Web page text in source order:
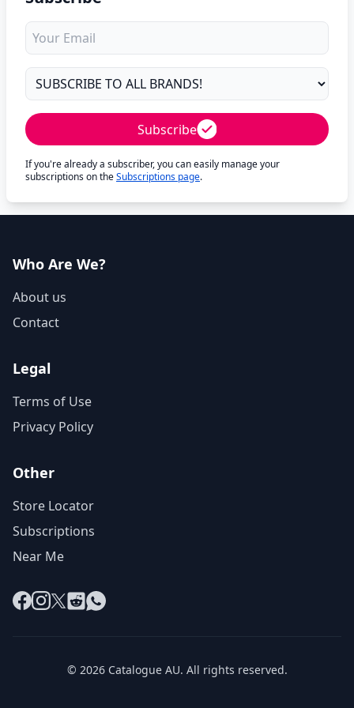
Subscribe
If you're already a subscriber, you can easily manage your
subscriptions on theSubscriptions page.
Who Are We?
About us
Contact
Legal
Terms of Use
Privacy Policy
Other
Store Locator
Subscriptions
Near Me
Facebook
Instagram
X RedditWhatsApp
© 2026 Catalogue AU. All rights reserved.